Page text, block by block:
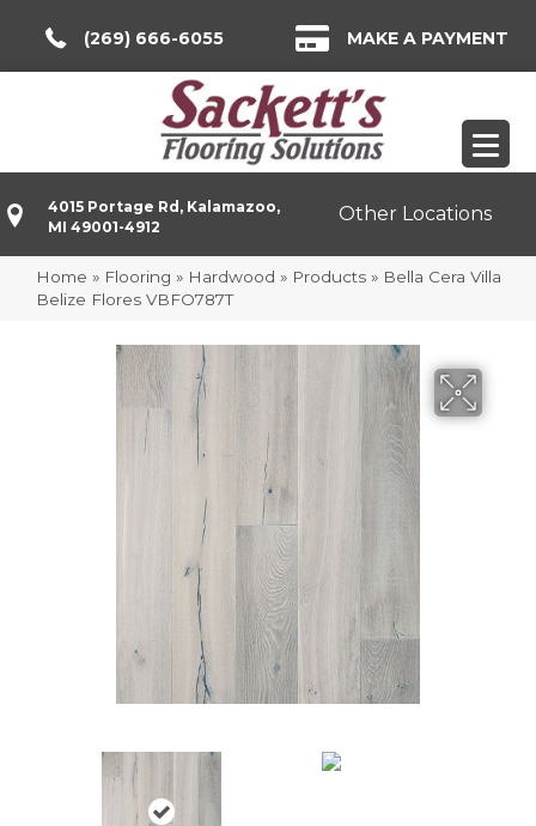
(269) 666-6055 MAKE A PAYMENT
4015 Portage Rd, Kalamazoo,
MI 49001-4912
Other Locations
Home » Flooring » Hardwood » Products » Bella Cera Villa
Belize Flores VBFO787T